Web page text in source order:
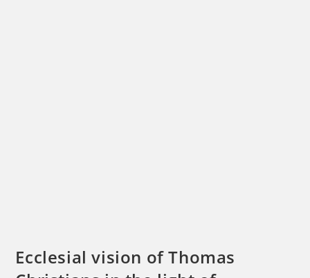
Ecclesial vision of Thomas